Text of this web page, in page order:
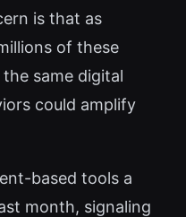
is that as
of these
same digital
could amplify
based tools a
month, signaling